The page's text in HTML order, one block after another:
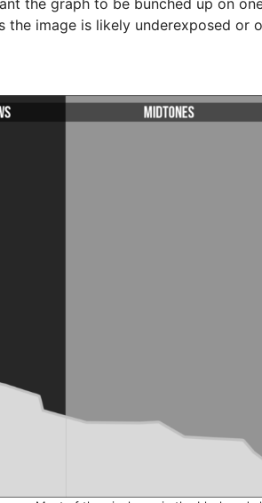
the image is likely underexposed or